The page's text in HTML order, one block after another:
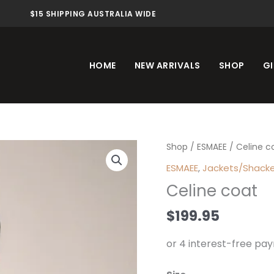
$15 SHIPPING AUSTRALIA WIDE
HOME NEW ARRIVALS SHOP
Shop / ESMAEE / Celine
ESMAEE,Jackets/
Celine coat
$199.95
Celine
quantity